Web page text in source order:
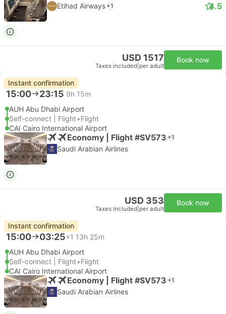
Etihad Airways +1 4.5
USD 1517
Taxes included per adult
Book now
Instant confirmation
15:00 23:15 9h 15m
AUH Abu Dhabi Airport
Self-connect | Flight+Flight
CAI Cairo International Airport
Economy | Flight #SV573 +1
Saudi Arabian Airlines
USD 353
Taxes included per adult
Book now
Instant confirmation
15:00 03:25+1 13h 25m
AUH Abu Dhabi Airport
Self-connect | Flight+Flight
CAI Cairo International Airport
Economy | Flight #SV573 +1
Saudi Arabian Airlines